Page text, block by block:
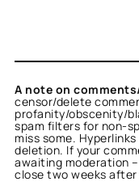
A note on
censor/delete
profanity/obscenity/
spam filters for non-
miss some.
deletion. If your
awaiting moderation
close two weeks